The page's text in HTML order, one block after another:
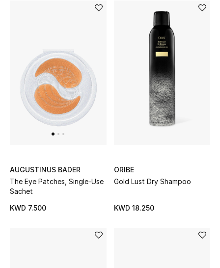
AUGUSTINUS BADER
The Eye Patches, Single-Use
Sachet
KWD 7.500
ORIBE
Gold Lust Dry Shampoo
KWD 18.250